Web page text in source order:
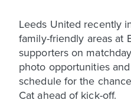
Leeds United recently
family-friendly areas at
supporters on
photo opportunities
schedule for the
Cat ahead of kick-off.